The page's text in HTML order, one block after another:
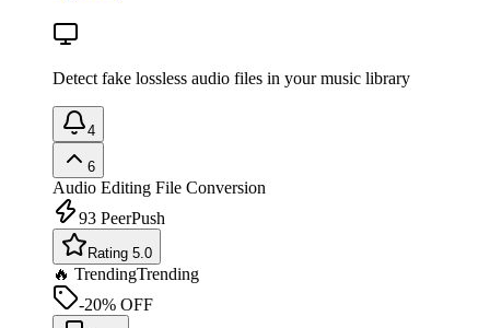
Detect fake lossless audio files in your music library
4
6
Audio Editing File Conversion
93 PeerPush
Rating 5.0
🔥 TrendingTrending
-20% OFF